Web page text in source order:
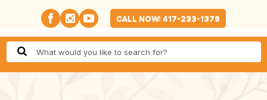
CALL NOW: 417-233-1379